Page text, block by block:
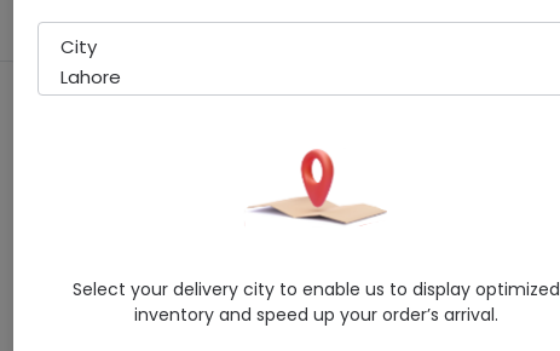
CALCIO D SYP 120ML
MEDICON SUPERIOR
Calcium, Cholecalciferol
4.9/5
City
Lahore
Select your delivery city to enable us to display optimized
inventory and speed up your order’s arrival.